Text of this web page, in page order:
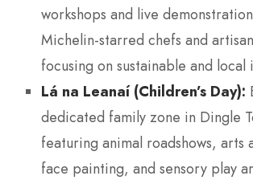
workshops and live
Michelin-starred chefs and
focusing on sustainable and local
Lá na Leanaí (Children’s Day):
dedicated family zone in Dingle
featuring animal roadshows, arts
face painting, and sensory play